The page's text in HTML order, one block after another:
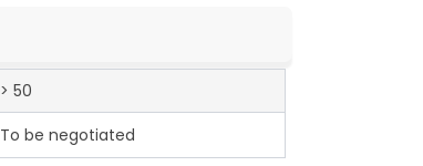
> 50
To be negotiated